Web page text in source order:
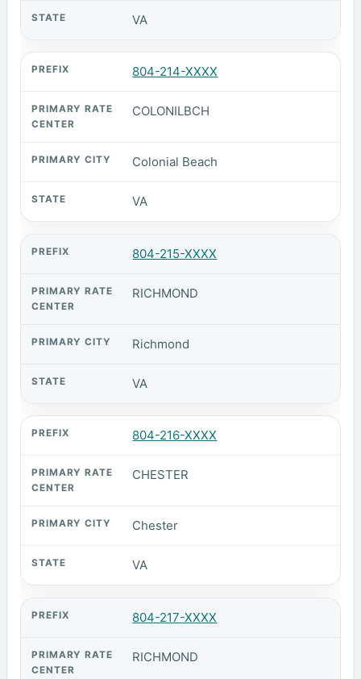
VA
804-214-XXXX
COLONILBCH
Colonial Beach
VA
804-215-XXXX
RICHMOND
Richmond
VA
804-216-XXXX
CHESTER
Chester
VA
804-217-XXXX
RICHMOND